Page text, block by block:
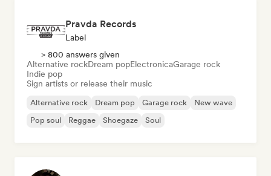
Pravda Records
Label
> 800 answers given
Alternative rockDream popElectronicaGarage rock
Indie pop
Sign artists or release their music
Alternative rock Dream pop Garage rock
New wave
Pop soul
Reggae Shoegaze Soul